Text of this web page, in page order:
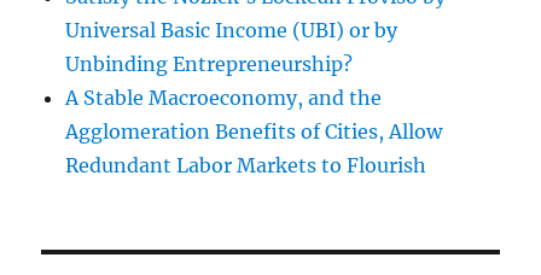
Universal Basic Income (UBI) or by
Unbinding Entrepreneurship?
A Stable Macroeconomy, and the
Agglomeration Benefits of Cities, Allow
Redundant Labor Markets to Flourish